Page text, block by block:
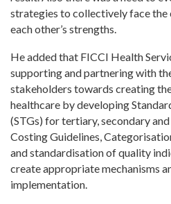
strategies to collectively face the
each other’s strengths.
He added that FICCI Health
supporting and partnering with
stakeholders towards creating
healthcare by developing
(STGs) for tertiary, secondary
Costing Guidelines,
and standardisation of quality
create appropriate mechanisms
implementation.